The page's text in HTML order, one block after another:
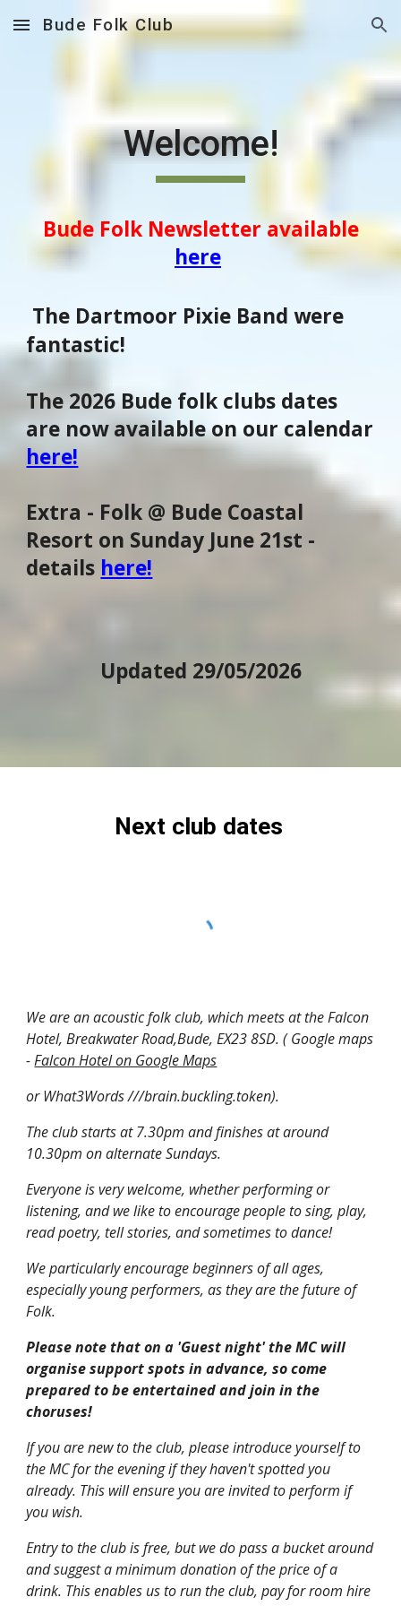
Skip to main content Skip to navigation
Bude Folk Club
Welcome!
Bude Folk Newsletter available
here
The Dartmoor Pixie Band were
fantastic!
The 2026 Bude folk clubs dates
are now available on our calendar
here!
Extra - Folk @ Bude Coastal
Resort on Sunday June 21st -
details here!
Updated 29/05/2026
Next club dates
We are an acoustic folk club, which meets at the Falcon
Hotel, Breakwater Road,Bude, EX23 8SD. ( Google maps
-Falcon Hotel on Google Maps
or What3Words ///brain.buckling.token).
The club starts at 7.30pm and finishes at around
10.30pm on alternate Sundays.
Everyone is very welcome, whether performing or
listening, and we like to encourage people to sing, play,
read poetry, tell stories, and sometimes to dance!
We particularly encourage beginners of all ages,
especially young performers, as they are the future of
Folk.
Please note that on a 'Guest night' the MC will
organise support spots in advance, so come
prepared to be entertained and join in the
choruses!
If you are new to the club, please introduce yourself to
the MC for the evening if they haven't spotted you
already. This will ensure you are invited to perform if
you wish.
Entry to the club is free, but we do pass a bucket around
and suggest a minimum donation of the price of a
drink. This enables us to run the club, pay for room hire